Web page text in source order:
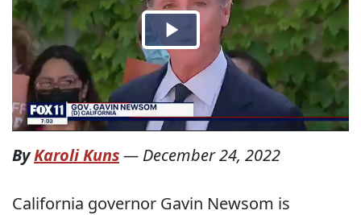
ByKaroli Kuns— December 24, 2022
California governor Gavin Newsom is